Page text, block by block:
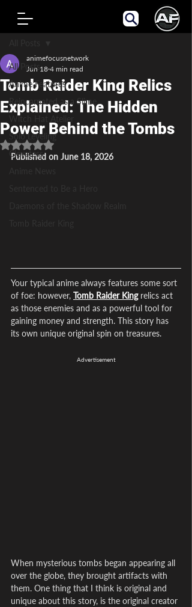
All Posts
Anime Features
Reincarnated as a Slime
Witch Hat Atelier
Solo Leveling
Clevatess
Tomb Raider King Relics
Explained: The Hidden
Power Behind the Tombs
animefocusnetwork
Jun 18 4 min read
Rated NaN out of 5 stars.
Published on June 18, 2026
Your typical anime always features some sort
of foe: however, Tomb Raider King relics act
as those enemies and as a powerful tool for
gaining money and strength. This story has
its own unique original spin on treasures.
Advertisement
When mysterious tombs began appearing all
over the globe, they brought artifacts with
them. One thing that I think is original and
unique about this story, is the original creator